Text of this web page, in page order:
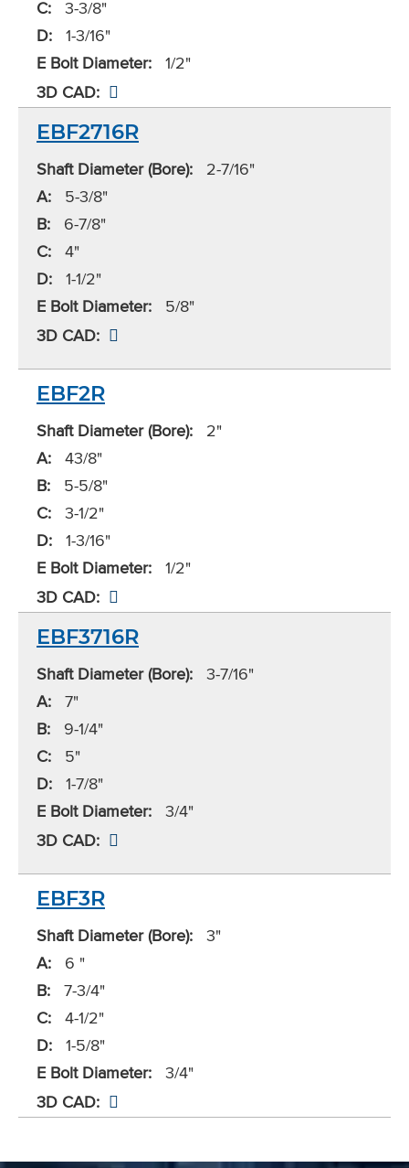
C: 3-3/8"
D: 1-3/16"
E Bolt Diameter: 1/2"
3D CAD:
EBF2716R
Shaft Diameter (Bore):
2-7/16"
A:
5-3/8"
B:
6-7/8"
C: 4"
D: 1-1/2"
E Bolt Diameter:
5/8"
3D CAD:
EBF2R
Shaft Diameter (Bore):
2"
A: 43/8"
B:
5-5/8"
C: 3-1/2"
D: 1-3/16"
E Bolt Diameter: 1/2"
3D CAD:
EBF3716R
Shaft Diameter (Bore): 3-7/16"
A: 7"
B:
9-1/4"
C:
5"
D: 1-7/8"
E Bolt Diameter: 3/4"
3D CAD:
EBF3R
Shaft Diameter (Bore): 3"
A:
6 "
B: 7-3/4"
C: 4-1/2"
D: 1-5/8"
E Bolt Diameter: 3/4"
3D CAD: